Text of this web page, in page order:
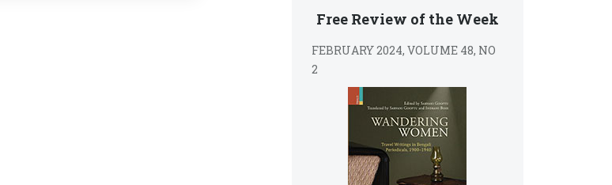
Free Review of the Week
FEBRUARY 2024, VOLUME 48, NO
2